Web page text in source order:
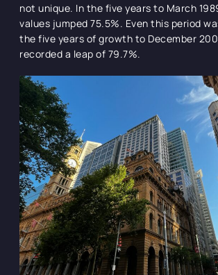
not unique. In the five years to March
values jumped 75.5%. Even this period
the five years of growth to December
recorded a leap of 79.7%.